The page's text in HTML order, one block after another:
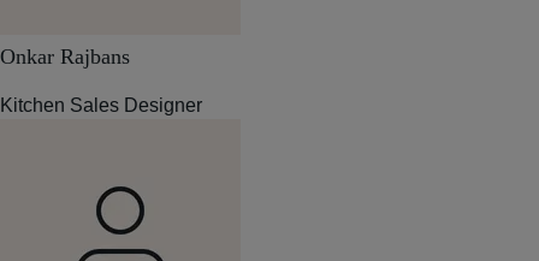
Onkar Rajbans
Kitchen Sales Designer